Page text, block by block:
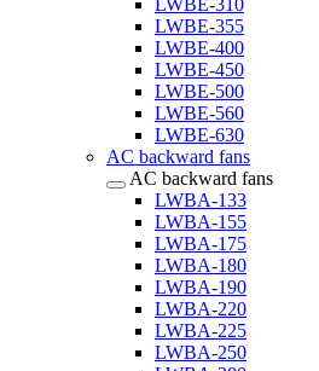
LWBE-310
LWBE-355
LWBE-400
LWBE-450
LWBE-500
LWBE-560
LWBE-630
AC backward fans
AC backward fans
LWBA-133
LWBA-155
LWBA-175
LWBA-180
LWBA-190
LWBA-220
LWBA-225
LWBA-250